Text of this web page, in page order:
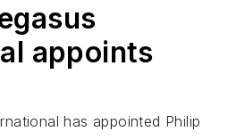
appoints
has appointed Philip